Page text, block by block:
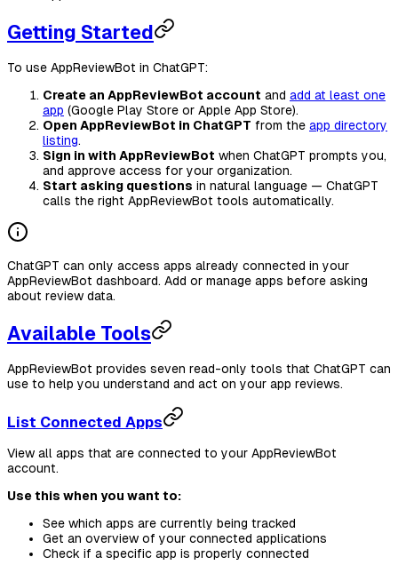
Getting Started
To use AppReviewBot in ChatGPT:
Create an AppReviewBot account and add at least one
app (Google Play Store or Apple App Store).
Open AppReviewBot in ChatGPT from the app directory
listing.
Sign in with AppReviewBot when ChatGPT prompts you,
and approve access for your organization.
Start asking questions in natural language — ChatGPT
calls the right AppReviewBot tools automatically.
ChatGPT can only access apps already connected in your
AppReviewBot dashboard. Add or manage apps before asking
about review data.
Available Tools
AppReviewBot provides seven read-only tools that ChatGPT can
use to help you understand and act on your app reviews.
List Connected Apps
View all apps that are connected to your AppReviewBot
account.
Use this when you want to:
See which apps are currently being tracked
Get an overview of your connected applications
Check if a specific app is properly connected